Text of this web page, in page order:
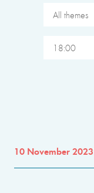
All themes
18:00
10 November 2023